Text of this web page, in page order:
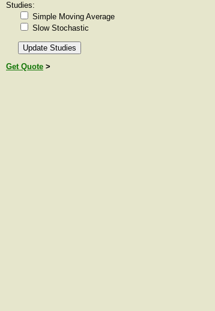
Studies:
Simple Moving Average
Slow Stochastic
Get Quote >